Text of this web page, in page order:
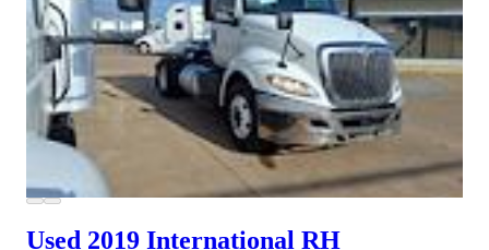
Used 2019 International RH